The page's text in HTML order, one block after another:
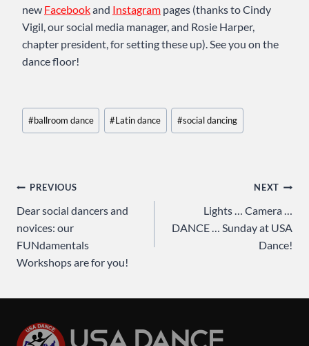
new Facebookand Instagram pages (thanks to Cindy
Vigil, our social media manager, and Rosie Harper,
chapter president, for setting these up). See you on the
dance floor!
Post
Tags:
#ballroom dance #Latin dance #social dancing
Post
navigation
PREVIOUS
Dear social dancers and
novices: our
FUNdamentals
Workshops are for you!
NEXT
Lights … Camera …
DANCE … Sunday at USA
Dance!